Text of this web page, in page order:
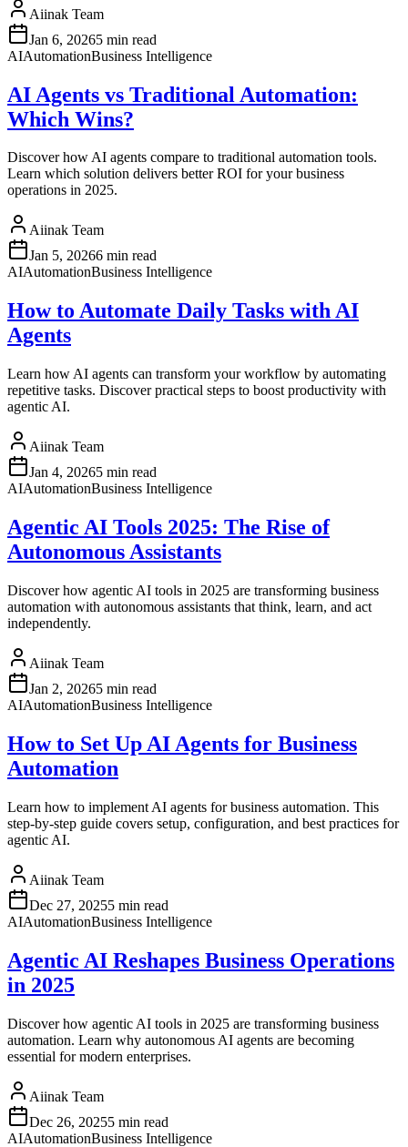
Aiinak Team
Jan 6, 20265 min read
AIAutomationBusiness Intelligence
AI Agents vs Traditional Automation:
Which Wins?
Discover how AI agents compare to traditional automation tools.
Learn which solution delivers better ROI for your business
operations in 2025.
Aiinak Team
Jan 5, 20266 min read
AIAutomationBusiness Intelligence
How to Automate Daily Tasks with AI
Agents
Learn how AI agents can transform your workflow by automating
repetitive tasks. Discover practical steps to boost productivity with
agentic AI.
Aiinak Team
Jan 4, 20265 min read
AIAutomationBusiness Intelligence
Agentic AI Tools 2025: The Rise of
Autonomous Assistants
Discover how agentic AI tools in 2025 are transforming business
automation with autonomous assistants that think, learn, and act
independently.
Aiinak Team
Jan 2, 20265 min read
AIAutomationBusiness Intelligence
How to Set Up AI Agents for Business
Automation
Learn how to implement AI agents for business automation. This
step-by-step guide covers setup, configuration, and best practices for
agentic AI.
Aiinak Team
Dec 27, 20255 min read
AIAutomationBusiness Intelligence
Agentic AI Reshapes Business Operations
in 2025
Discover how agentic AI tools in 2025 are transforming business
automation. Learn why autonomous AI agents are becoming
essential for modern enterprises.
Aiinak Team
Dec 26, 20255 min read
AIAutomationBusiness Intelligence